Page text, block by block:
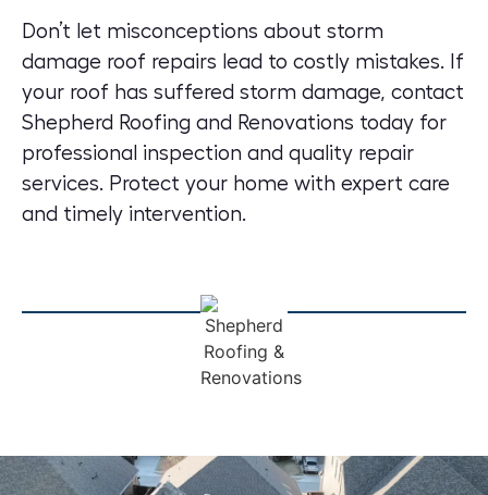
Don’t let misconceptions about storm
damage roof repairs lead to costly mistakes. If
your roof has suffered storm damage, contact
Shepherd Roofing and Renovations today for
professional inspection and quality repair
services. Protect your home with expert care
and timely intervention.